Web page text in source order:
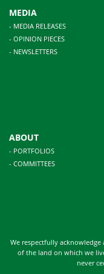
MEDIA
- MEDIA RELEASES
- OPINION PIECES
- NEWSLETTERS
ABOUT
- PORTFOLIOS
- COMMITTEES
We respectfully
of the land on which we
never